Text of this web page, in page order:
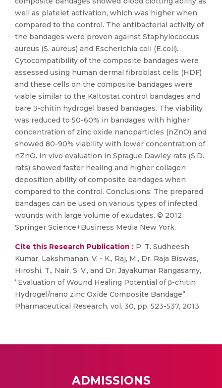
well as platelet activation, which was higher when
compared to the control. The antibacterial activity of
the bandages were proven against Staphylococcus
aureus (S. aureus) and Escherichia coli (E.coli).
Cytocompatibility of the composite bandages were
assessed using human dermal fibroblast cells (HDF)
and these cells on the composite bandages were
viable similar to the Kaltostat control bandages and
bare β-chitin hydrogel based bandages. The viability
was reduced to 50-60% in bandages with higher
concentration of zinc oxide nanoparticles (nZnO) and
showed 80-90% viability with lower concentration of
nZnO. In vivo evaluation in Sprague Dawley rats (S.D.
rats) showed faster healing and higher collagen
deposition ability of composite bandages when
compared to the control. Conclusions: The prepared
bandages can be used on various types of infected
wounds with large volume of exudates. © 2012
Springer Science+Business Media New York.
Cite this Research Publication : P. T. Sudheesh
Kumar, Lakshmanan, V. - K., Raj, M., Dr. Raja Biswas,
Hiroshi, T., Nair, S. V., and Dr. Jayakumar Rangasamy,
“Evaluation of Wound Healing Potential of β-chitin
Hydrogel/nano zinc Oxide Composite Bandage”,
Pharmaceutical Research, vol. 30, pp. 523-537, 2013.
ADMISSIONS